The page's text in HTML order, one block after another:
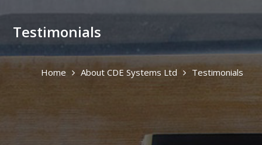
Testimonials
Home About CDE Systems Ltd Testimonials